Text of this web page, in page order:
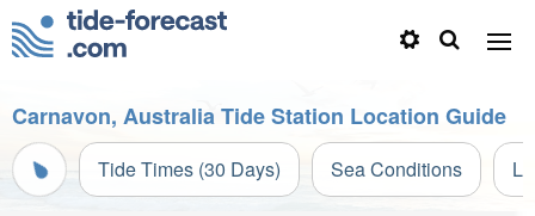
Carnavon, Australia Tide Station Location Guide
Tide Times (30 Days) Sea Conditions